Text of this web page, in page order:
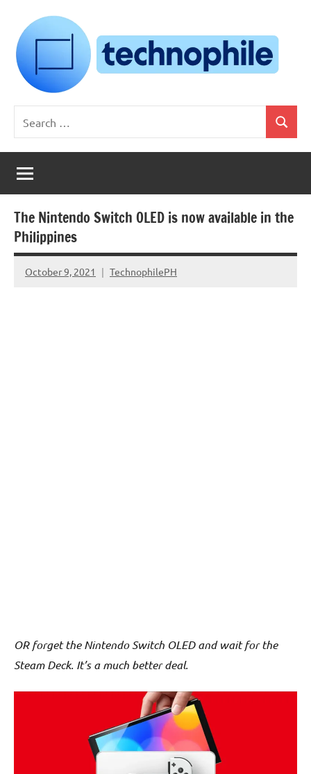
content
Technophile
TechnophilePH
Your
Homebrew
Techie!
for:
Search
The Nintendo Switch OLED is now available in the
Philippines
October 9, 2021 TechnophilePH
No
OR forget the Nintendo Switch OLED and wait for the
Steam Deck. It’s a much better deal.